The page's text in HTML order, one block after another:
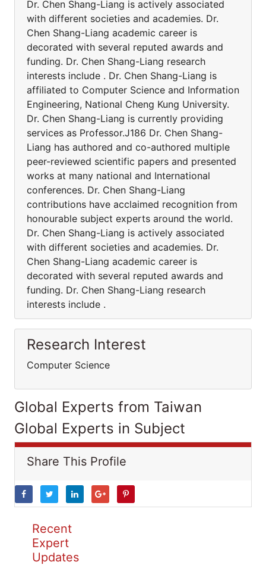
Dr. Chen Shang-Liang is actively associated
with different societies and academies. Dr.
Chen Shang-Liang academic career is
decorated with several reputed awards and
funding. Dr. Chen Shang-Liang research
interests include . Dr. Chen Shang-Liang is
affiliated to Computer Science and Information
Engineering, National Cheng Kung University.
Dr. Chen Shang-Liang is currently providing
services as Professor.J186 Dr. Chen Shang-
Liang has authored and co-authored multiple
peer-reviewed scientific papers and presented
works at many national and International
conferences. Dr. Chen Shang-Liang
contributions have acclaimed recognition from
honourable subject experts around the world.
Dr. Chen Shang-Liang is actively associated
with different societies and academies. Dr.
Chen Shang-Liang academic career is
decorated with several reputed awards and
funding. Dr. Chen Shang-Liang research
interests include .
Research Interest
Computer Science
Global Experts from Taiwan
Global Experts in Subject
Share This Profile
Recent
Expert
Updates